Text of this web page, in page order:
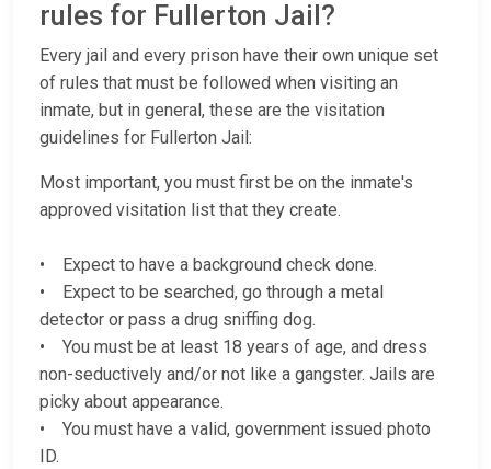
rules for Fullerton Jail?
Every jail and every prison have their own unique set
of rules that must be followed when visiting an
inmate, but in general, these are the visitation
guidelines for Fullerton Jail:
Most important, you must first be on the inmate's
approved visitation list that they create.
• Expect to have a background check done.
• Expect to be searched, go through a metal
detector or pass a drug sniffing dog.
• You must be at least 18 years of age, and dress
non-seductively and/or not like a gangster. Jails are
picky about appearance.
• You must have a valid, government issued photo
ID.